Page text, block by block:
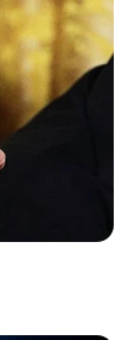
of her
of